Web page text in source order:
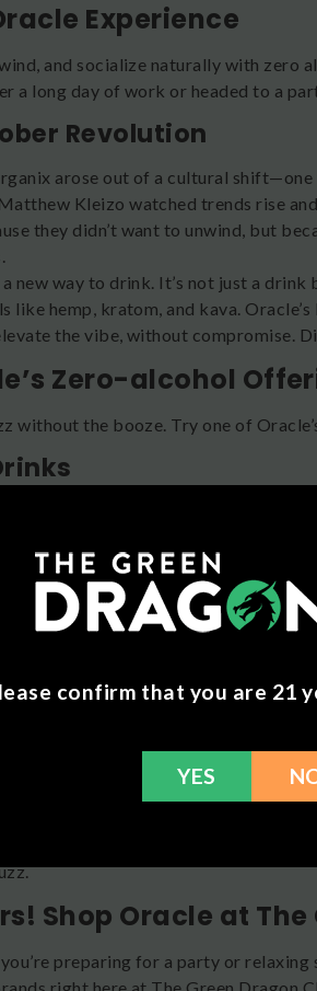
Experience
and socialize naturally with zero
a long day of work or headed to a
Revolution
arose out of a cultural
Kleizo watched trends rise
they didn’t want to unwind, but
new way to drink. It’s not just a
like hemp, kratom, and kava.
the vibe, without compromise.
Zero-alcohol
without the booze. Try one of
THC seltzers deliver tranquility in
to help you unwind and find your
Drinks
kratom-based drinks contain the
ancient botanical wisdom with
kratom seltzer delivers harmony in
Pineapple Coconut. Each 12 ounce
to Enjoy Oracle
new to Oracle, welcome! It’s
it affects you before having more.
etc. You should feel the effects of
Shop Oracle at The
preparing for a party or
confirm that you are 21
YES